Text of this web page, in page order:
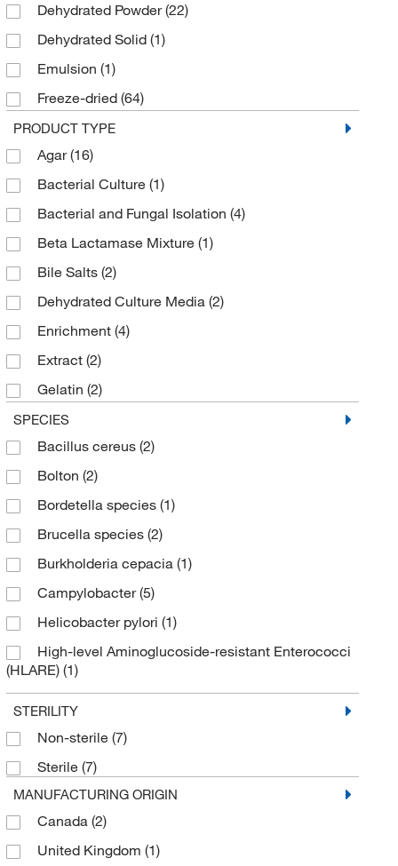
Cusabio Technology LLC
Drg International Inc
Edge Biologicals Inc
eMolecules​(6)
Fisher BioReagents
Fisher Scientific
GeminiBio(1)
General Laboratory Products(41)
Gibco(12)
Gold Biotechnology Inc
Hemostat Laboratories(4)
Invivogen(1)
LabScientific
Med Vet International(1)
Medchemexpress LLC
MilliporeSigma (39)
MilliporeSigma Supelco
Mitegen(1)
MOLTOX Molecular Toxicology Inc
MP Biomedicals, Inc(36)
Novus Biologicals
Omicron Biochemicals Inc
Oxyrase(5)
Pfaltz & Bauer(1)
Quality Biological Inc
R&D Systems(1)
Dehydrated Powder(22)
Dehydrated Solid (1)
Emulsion (1)
Freeze-dried (64)
Highly Viscous
Liquid(50)
Lyophilized(4)
Pellets(1)
Powder(63)
Powder (AGT)
Solid(5)
Viscous(5)
PRODUCT TYPE
Agar(16)
Bacterial Culture (1)
Bacterial and Fungal Isolation (4)
Beta Lactamase Mixture (1)
Bile Salts (2)
Dehydrated Culture Media (2)
Enrichment (4)
Extract (2)
Gelatin (2)
Hemoglobin
Indicator Dye(1)
Iodine (2)
Lactose(1)
Malt Extract(1)
Media Supplement(8)
Microbiology Media
OADC Enrichment (2)
Peptone(23)
Selective Supplement
Solution
SPECIES
Bacillus cereus (2)
Bolton (2)
Bordetella species (1)
Brucella species (2)
Burkholderia cepacia (1)
Campylobacter(5)
Helicobacter pylori (1)
High-level Aminoglucoside-resistant Enterococci
(HLARE) (1)
Karmali(1)
Listeria
(12)
Moxalactam
Mycoplasma species(1)
Perfringens
Salmonella species
STERILITY
Non-sterile (7)
Sterile (7)
MANUFACTURING ORIGIN
Canada (2)
United Kingdom (1)